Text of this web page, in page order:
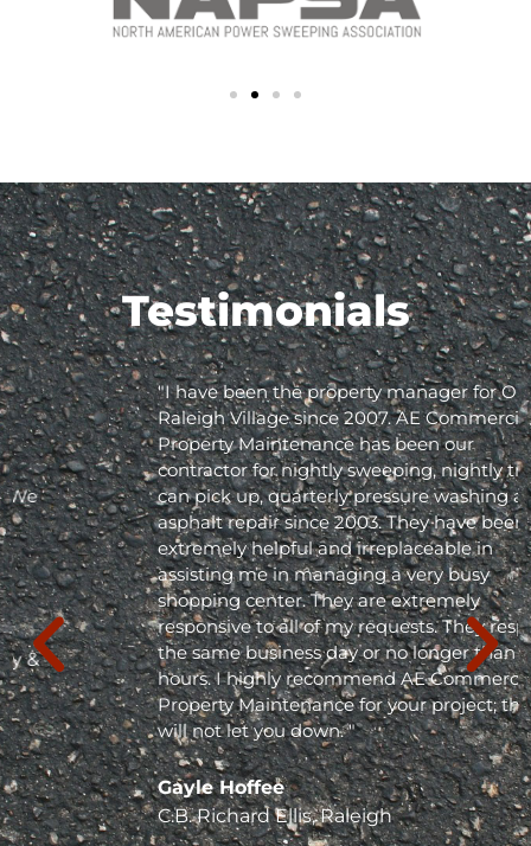
Testimonials
"I have been the property manager for Olde
Raleigh Village since 2007. AE Commercial
Property Maintenance has been our
contractor for nightly sweeping, nightly trash
can pick up, quarterly pressure washing and
asphalt repair since 2003. They have been
extremely helpful and irreplaceable in
assisting me in managing a very busy
shopping center. They are extremely
responsive to all of my requests. They respond
the same business day or no longer than 24
hours. I highly recommend AE Commercial
Property Maintenance for your project; they
will not let you down. "
Gayle Hoffee
C.B. Richard Ellis, Raleigh